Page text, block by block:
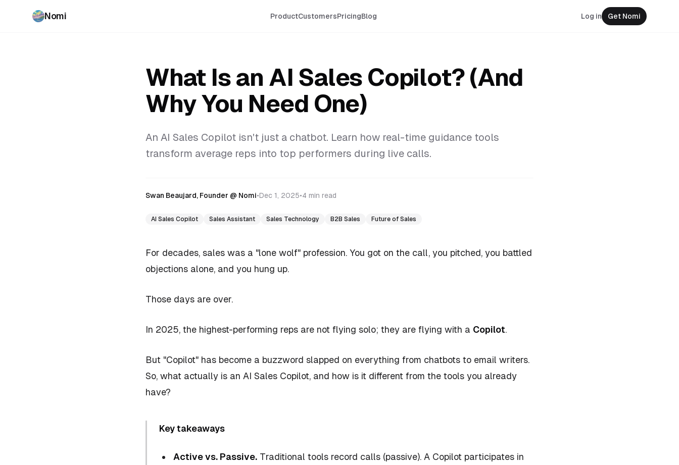
Nomi ProductCustomersPricingBlog Log in Get Nomi
What Is an AI Sales Copilot? (And
Why You Need One)
An AI Sales Copilot isn't just a chatbot. Learn how real-time guidance tools
transform average reps into top performers during live calls.
Swan Beaujard, Founder @ Nomi•Dec 1, 2025•4 min read
AI Sales Copilot Sales Assistant Sales Technology B2B Sales Future of Sales
For decades, sales was a "lone wolf" profession. You got on the call, you pitched, you battled
objections alone, and you hung up.
Those days are over.
In 2025, the highest-performing reps are not flying solo; they are flying with a Copilot.
But "Copilot" has become a buzzword slapped on everything from chatbots to email writers.
So, what actually is an AI Sales Copilot, and how is it different from the tools you already
have?
Key takeaways
Active vs. Passive. Traditional tools record calls (passive). A Copilot participates in